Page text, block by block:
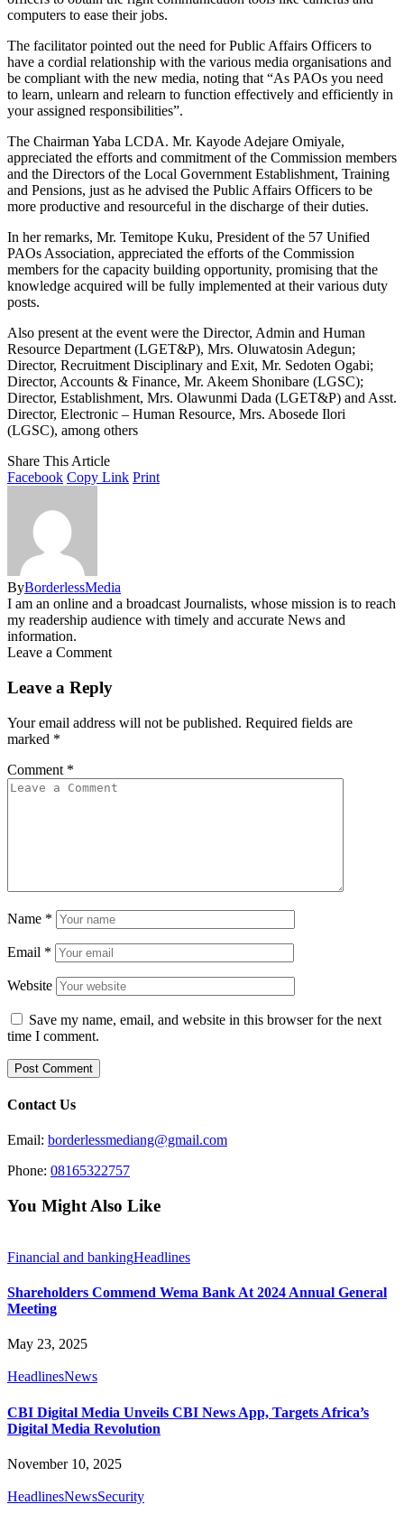
computers to ease their jobs.
The facilitator pointed out the need for Public Affairs Officers to
have a cordial relationship with the various media organisations and
be compliant with the new media, noting that “As PAOs you need
to learn, unlearn and relearn to function effectively and efficiently in
your assigned responsibilities”.
The Chairman Yaba LCDA. Mr. Kayode Adejare Omiyale,
appreciated the efforts and commitment of the Commission members
and the Directors of the Local Government Establishment, Training
and Pensions, just as he advised the Public Affairs Officers to be
more productive and resourceful in the discharge of their duties.
In her remarks, Mr. Temitope Kuku, President of the 57 Unified
PAOs Association, appreciated the efforts of the Commission
members for the capacity building opportunity, promising that the
knowledge acquired will be fully implemented at their various duty
posts.
Also present at the event were the Director, Admin and Human
Resource Department (LGET&P), Mrs. Oluwatosin Adegun;
Director, Recruitment Disciplinary and Exit, Mr. Sedoten Ogabi;
Director, Accounts & Finance, Mr. Akeem Shonibare (LGSC);
Director, Establishment, Mrs. Olawunmi Dada (LGET&P) and Asst.
Director, Electronic – Human Resource, Mrs. Abosede Ilori
(LGSC), among others
Share This Article
Facebook Copy Link Print
ByBorderlessMedia
I am an online and a broadcast Journalists, whose mission is to reach
my readership audience with timely and accurate News and
information.
Leave a Comment
Leave a Reply
Your email address will not be published. Required fields are
marked *
Comment *
Name *
Email *
Website
Save my name, email, and website in this browser for the next
time I comment.
Contact Us
Email: borderlessmediang@gmail.com
Phone: 08165322757
You Might Also Like
Financial and bankingHeadlines
Shareholders Commend Wema Bank At 2024 Annual General
Meeting
May 23, 2025
HeadlinesNews
CBI Digital Media Unveils CBI News App, Targets Africa’s
Digital Media Revolution
November 10, 2025
HeadlinesNewsSecurity